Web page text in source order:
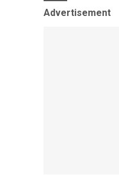
Advertisement